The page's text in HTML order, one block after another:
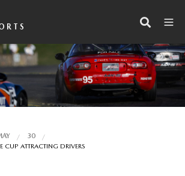
30
ATTRACTING DRIVERS